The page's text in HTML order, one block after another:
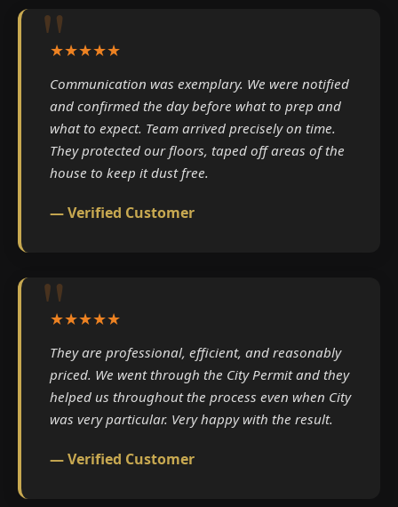
★★★★★
Communication was exemplary. We were notified
and confirmed the day before what to prep and
what to expect. Team arrived precisely on time.
They protected our floors, taped off areas of the
house to keep it dust free.
— Verified Customer
★★★★★
They are professional, efficient, and reasonably
priced. We went through the City Permit and they
helped us throughout the process even when City
was very particular. Very happy with the result.
— Verified Customer